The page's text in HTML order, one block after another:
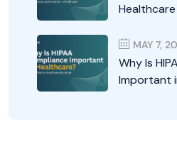
MAY 7,
Why Is
Important